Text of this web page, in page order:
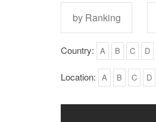
by Ranking
Country: A B C D
Location: A B C D